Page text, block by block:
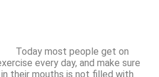
Today most people get on
every day, and make sure
their mouths is not filled with